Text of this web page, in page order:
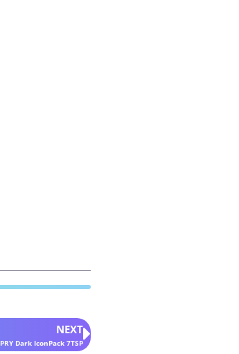
NEXT
PRY Dark IconPack 7TSP